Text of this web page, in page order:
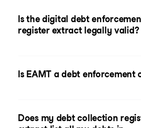
Is the digital debt
register extract legally valid?
Is EAMT a debt enforcement
Does my debt collection